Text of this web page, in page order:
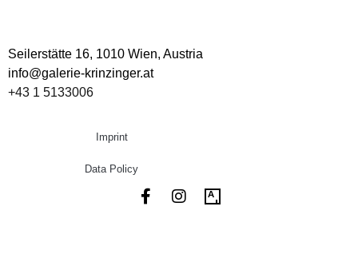
Seilerstätte 16, 1010 Wien, Austria
info@galerie-krinzinger.at
+43 1 5133006
Imprint
Data Policy